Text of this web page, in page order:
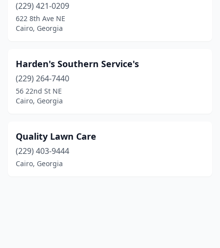
(229) 421-0209
622 8th Ave NE
Cairo, Georgia
Harden's Southern Service's
(229) 264-7440
56 22nd St NE
Cairo, Georgia
Quality Lawn Care
(229) 403-9444
Cairo, Georgia